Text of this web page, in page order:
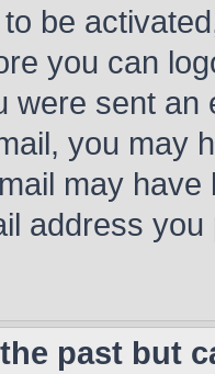
be
you can
were sent
you may
may
address
past but